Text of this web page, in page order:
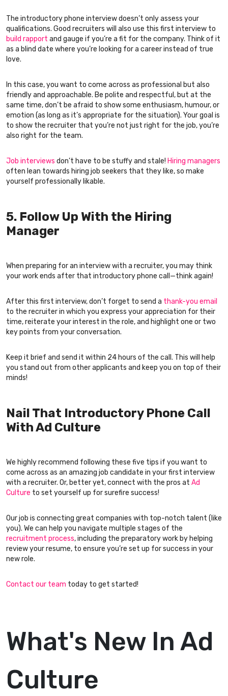
The introductory phone interview doesn’t only assess your
qualifications. Good recruiters will also use this first interview to
build rapport and gauge if you’re a fit for the company. Think of it
as a blind date where you’re looking for a career instead of true
love.
In this case, you want to come across as professional but also
friendly and approachable. Be polite and respectful, but at the
same time, don’t be afraid to show some enthusiasm, humour, or
emotion (as long as it’s appropriate for the situation). Your goal is
to show the recruiter that you’re not just right for the job, you’re
also right for the team.
Job interviews don’t have to be stuffy and stale! Hiring managers
often lean towards hiring job seekers that they like, so make
yourself professionally likable.
5. Follow Up With the Hiring
Manager
When preparing for an interview with a recruiter, you may think
your work ends after that introductory phone call—think again!
After this first interview, don’t forget to send a thank-you email
to the recruiter in which you express your appreciation for their
time, reiterate your interest in the role, and highlight one or two
key points from your conversation.
Keep it brief and send it within 24 hours of the call. This will help
you stand out from other applicants and keep you on top of their
minds!
Nail That Introductory Phone Call
With Ad Culture
We highly recommend following these five tips if you want to
come across as an amazing job candidate in your first interview
with a recruiter. Or, better yet, connect with the pros at Ad
Culture to set yourself up for surefire success!
Our job is connecting great companies with top-notch talent (like
you). We can help you navigate multiple stages of the
recruitment process, including the preparatory work by helping
review your resume, to ensure you’re set up for success in your
new role.
Contact our team today to get started!
What's New In Ad
Culture